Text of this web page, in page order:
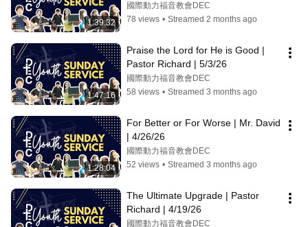
1:39:32
國際動力福音教會DEC
78 views • Streamed 2 months ago
1:47:16
Praise the Lord for He is Good |
Pastor Richard | 5/3/26
國際動力福音教會DEC
58 views • Streamed 3 months ago
1:28:04
For Better or For Worse | Mr. David
| 4/26/26
國際動力福音教會DEC
52 views • Streamed 3 months ago
The Ultimate Upgrade | Pastor
Richard | 4/19/26
國際動力福音教會DEC